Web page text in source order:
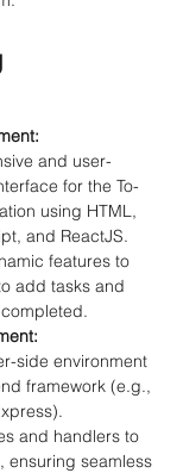
and user-
for the To-
using HTML,
and ReactJS.
features to
add tasks and
side environment
framework (e.g.,
and handlers to
ensuring seamless